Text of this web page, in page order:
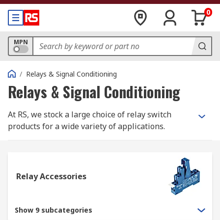
0
MPN
/ Relays & Signal Conditioning
Relays & Signal Conditioning
At RS, we stock a large choice of relay switch
products for a wide variety of applications.
relay switch products are from trusted electrical
relay suppliers such as our own RS PRO brand,
Phoenix Contact and more.
Relay Accessories
Show 9 subcategories